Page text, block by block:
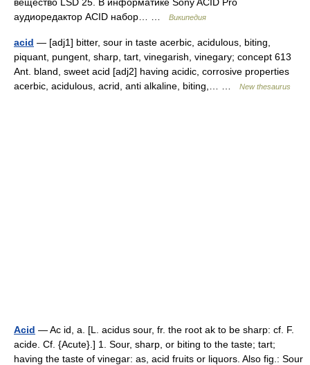
аудиоредактор ACID набор… …
Википедия
acid — [adj1] bitter, sour in taste acerbic, acidulous, biting,
piquant, pungent, sharp, tart, vinegarish, vinegary; concept 613
Ant. bland, sweet acid [adj2] having acidic, corrosive properties
acerbic, acidulous, acrid, anti alkaline, biting,… …
New thesaurus
Acid — Ac id, a. [L. acidus sour, fr. the root ak to be sharp: cf. F.
acide. Cf. {Acute}.] 1. Sour, sharp, or biting to the taste; tart;
having the taste of vinegar: as, acid fruits or liquors. Also fig.: Sour